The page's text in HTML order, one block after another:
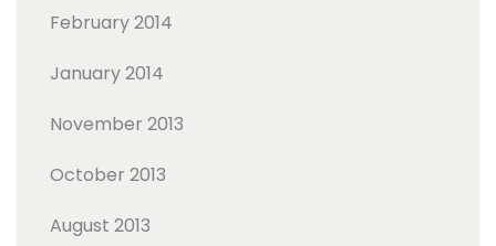
February 2014
January 2014
November 2013
October 2013
August 2013